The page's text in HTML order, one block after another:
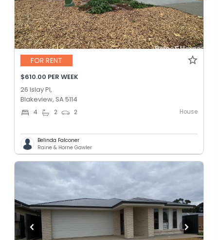
FOR RENT
$610.00 PER WEEK
26 Islay Pl,
Blakeview, SA 5114
4 2 2 House
Belinda Falconer
Raine & Horne Gawler